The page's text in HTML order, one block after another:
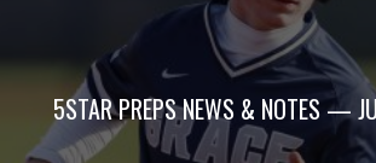
5STAR PREPS NEWS & NOTES —